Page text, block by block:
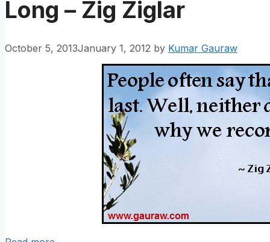
Long – Zig Ziglar
October 5, 2013January 1, 2012 by Kumar Gauraw